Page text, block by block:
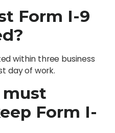
Form I-9
within three business
day of work.
must
Form I-